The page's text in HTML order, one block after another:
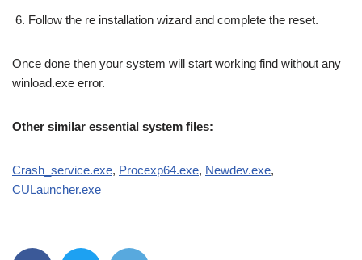
Follow the re installation wizard and complete the reset.
Once done then your system will start working find without any
winload.exe error.
Other similar essential system files:
Crash_service.exe, Procexp64.exe, Newdev.exe,
CULauncher.exe